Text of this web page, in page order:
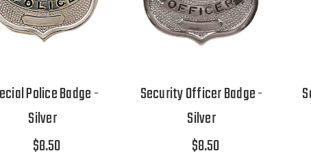
Police Badge -
Silver
$8.50
Security Officer Badge -
Silver
$8.50